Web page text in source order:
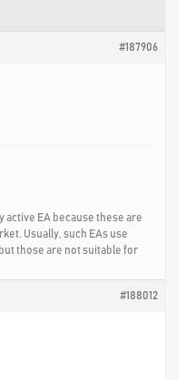
#187906
active EA because these are
Usually, such EAs use
those are not suitable for
#188012